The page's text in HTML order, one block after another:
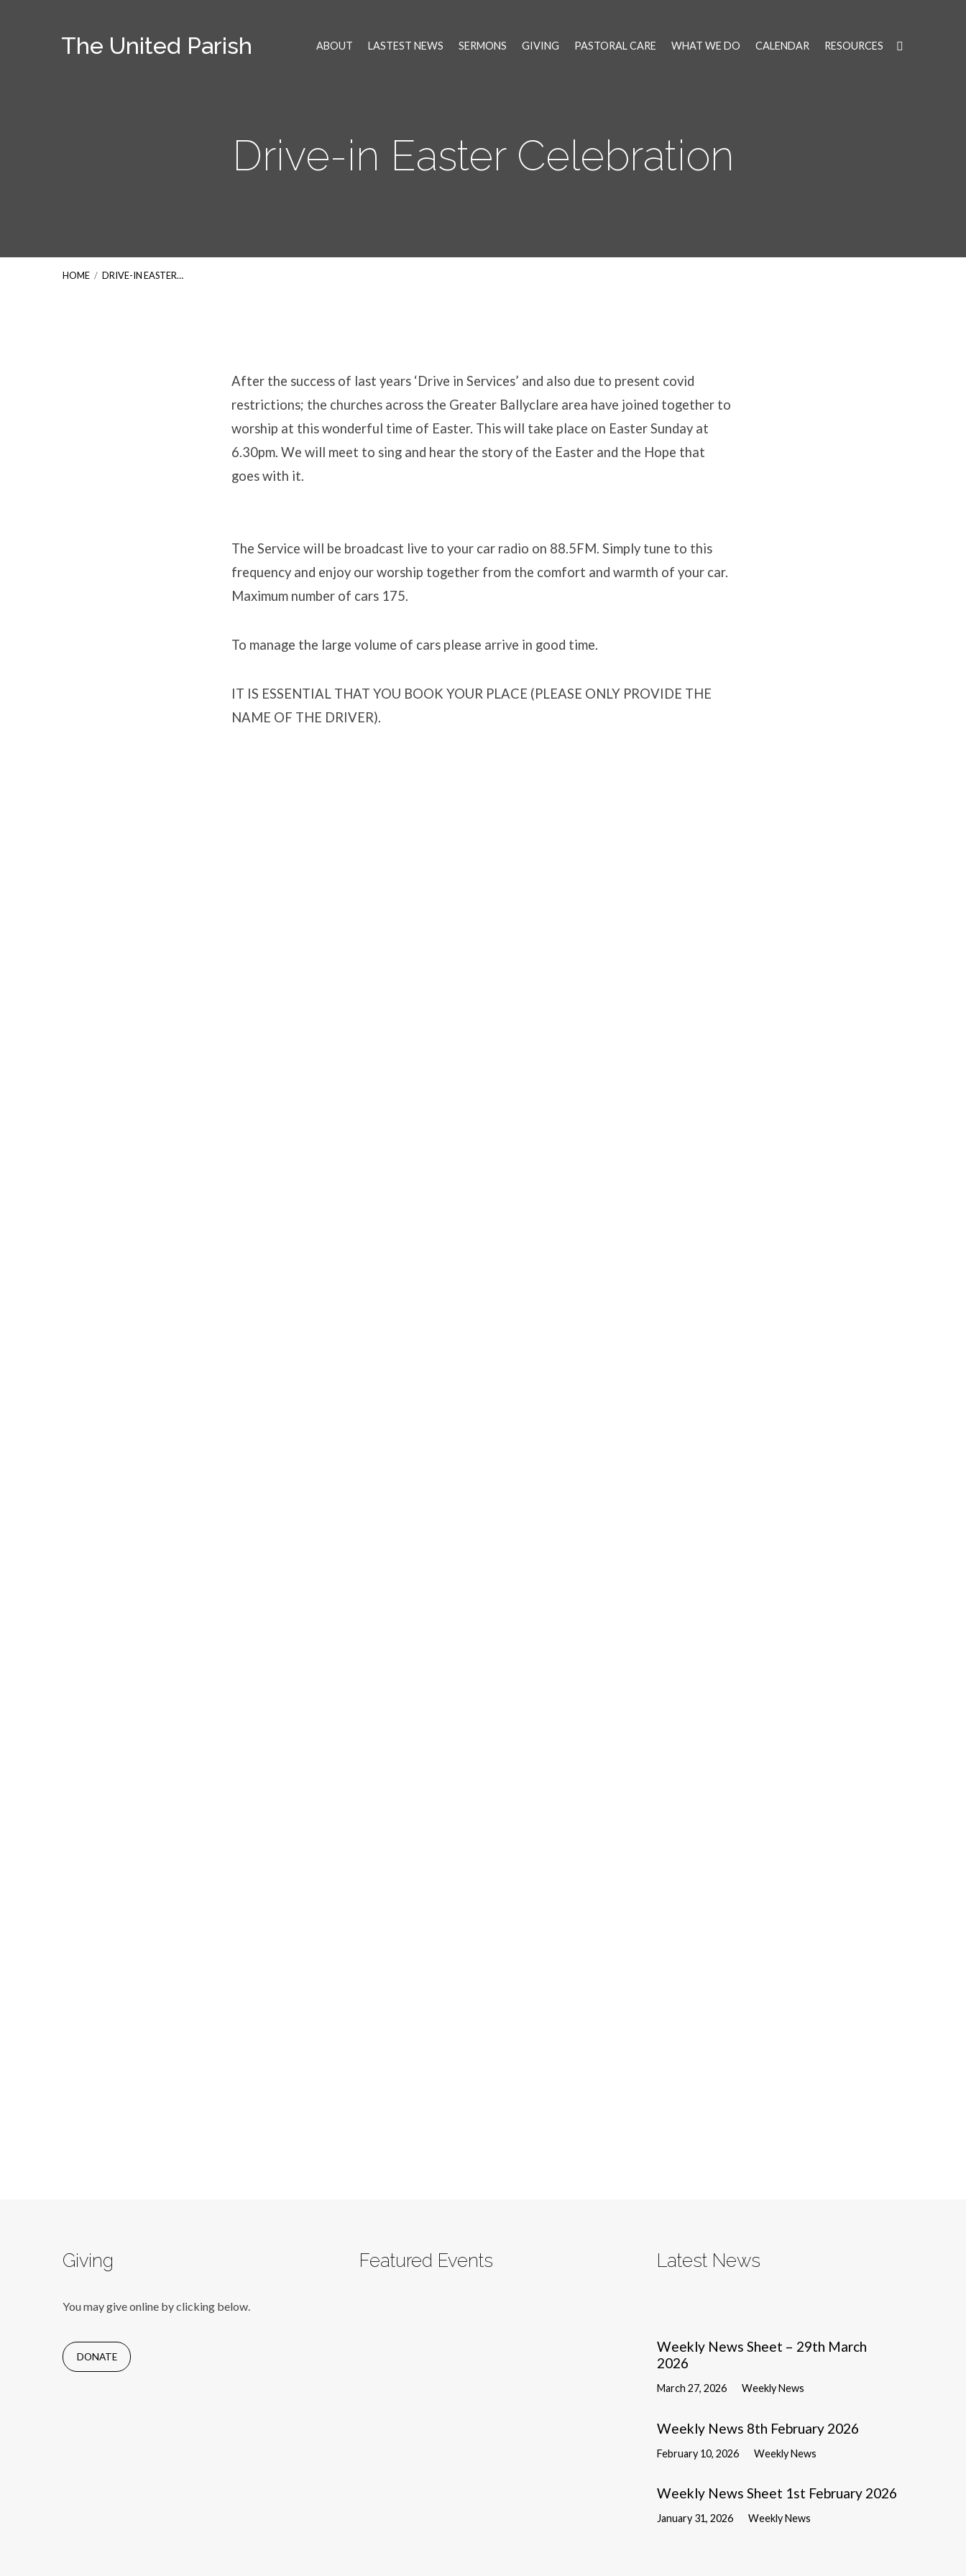
The United Parish ABOUT LASTEST NEWS SERMONS GIVING PASTORAL CARE WHAT WE DO CALENDAR RESOURCES
Drive-in Easter Celebration
HOME / DRIVE-IN EASTER…
Drive-
in
Celebration
After the success of last years ‘Drive in Services’ and also due to present covid
restrictions; the churches across the Greater Ballyclare area have joined together to
worship at this wonderful time of Easter. This will take place on Easter Sunday at
6.30pm. We will meet to sing and hear the story of the Easter and the Hope that
goes with it.
The Service will be broadcast live to your car radio on 88.5FM. Simply tune to this
frequency and enjoy our worship together from the comfort and warmth of your car.
Maximum number of cars 175.
To manage the large volume of cars please arrive in good time.
IT IS ESSENTIAL THAT YOU BOOK YOUR PLACE (PLEASE ONLY PROVIDE THE
NAME OF THE DRIVER).
Giving
You may give online by clicking below.
DONATE
Featured Events Latest News
Weekly News Sheet – 29th March
2026
March 27, 2026 Weekly News
Weekly News 8th February 2026
February 10, 2026 Weekly News
Weekly News Sheet 1st February 2026
January 31, 2026 Weekly News